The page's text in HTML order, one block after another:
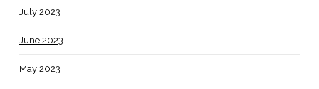
July 2023
June 2023
May 2023